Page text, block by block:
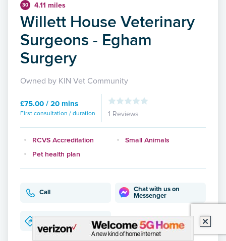
30 4.11 miles
Willett House Veterinary
Surgeons - Egham
Surgery
Owned by KIN Vet Community
£75.00 / 20 mins
First consultation / duration 1 Reviews
RCVS Accreditation
Small Animals
Pet health plan
Call
Chat with us on
Messenger